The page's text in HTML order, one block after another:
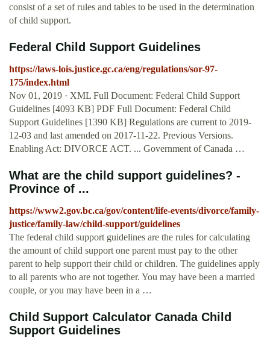
consist of a set of rules and tables to be used in the determination
of child support.
Federal Child Support Guidelines
https://laws-lois.justice.gc.ca/eng/regulations/sor-97-
175/index.html
Nov 01, 2019 · XML Full Document: Federal Child Support
Guidelines [4093 KB] PDF Full Document: Federal Child
Support Guidelines [1390 KB] Regulations are current to 2019-
12-03 and last amended on 2017-11-22. Previous Versions.
Enabling Act: DIVORCE ACT. ... Government of Canada …
What are the child support guidelines? -
Province of ...
https://www2.gov.bc.ca/gov/content/life-events/divorce/family-
justice/family-law/child-support/guidelines
The federal child support guidelines are the rules for calculating
the amount of child support one parent must pay to the other
parent to help support their child or children. The guidelines apply
to all parents who are not together. You may have been a married
couple, or you may have been in a …
Child Support Calculator Canada Child
Support Guidelines